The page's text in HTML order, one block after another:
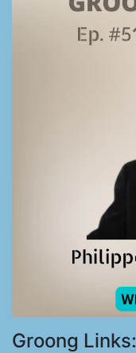
Groong Links: